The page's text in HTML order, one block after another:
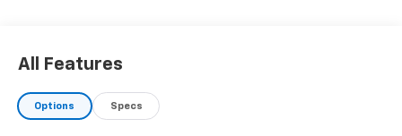
8-way driver seat - Comfort that conforms to
you! It doesn't matter how long your drive is; if
you aren't comfortable while you're behind the
All Features
Options Specs